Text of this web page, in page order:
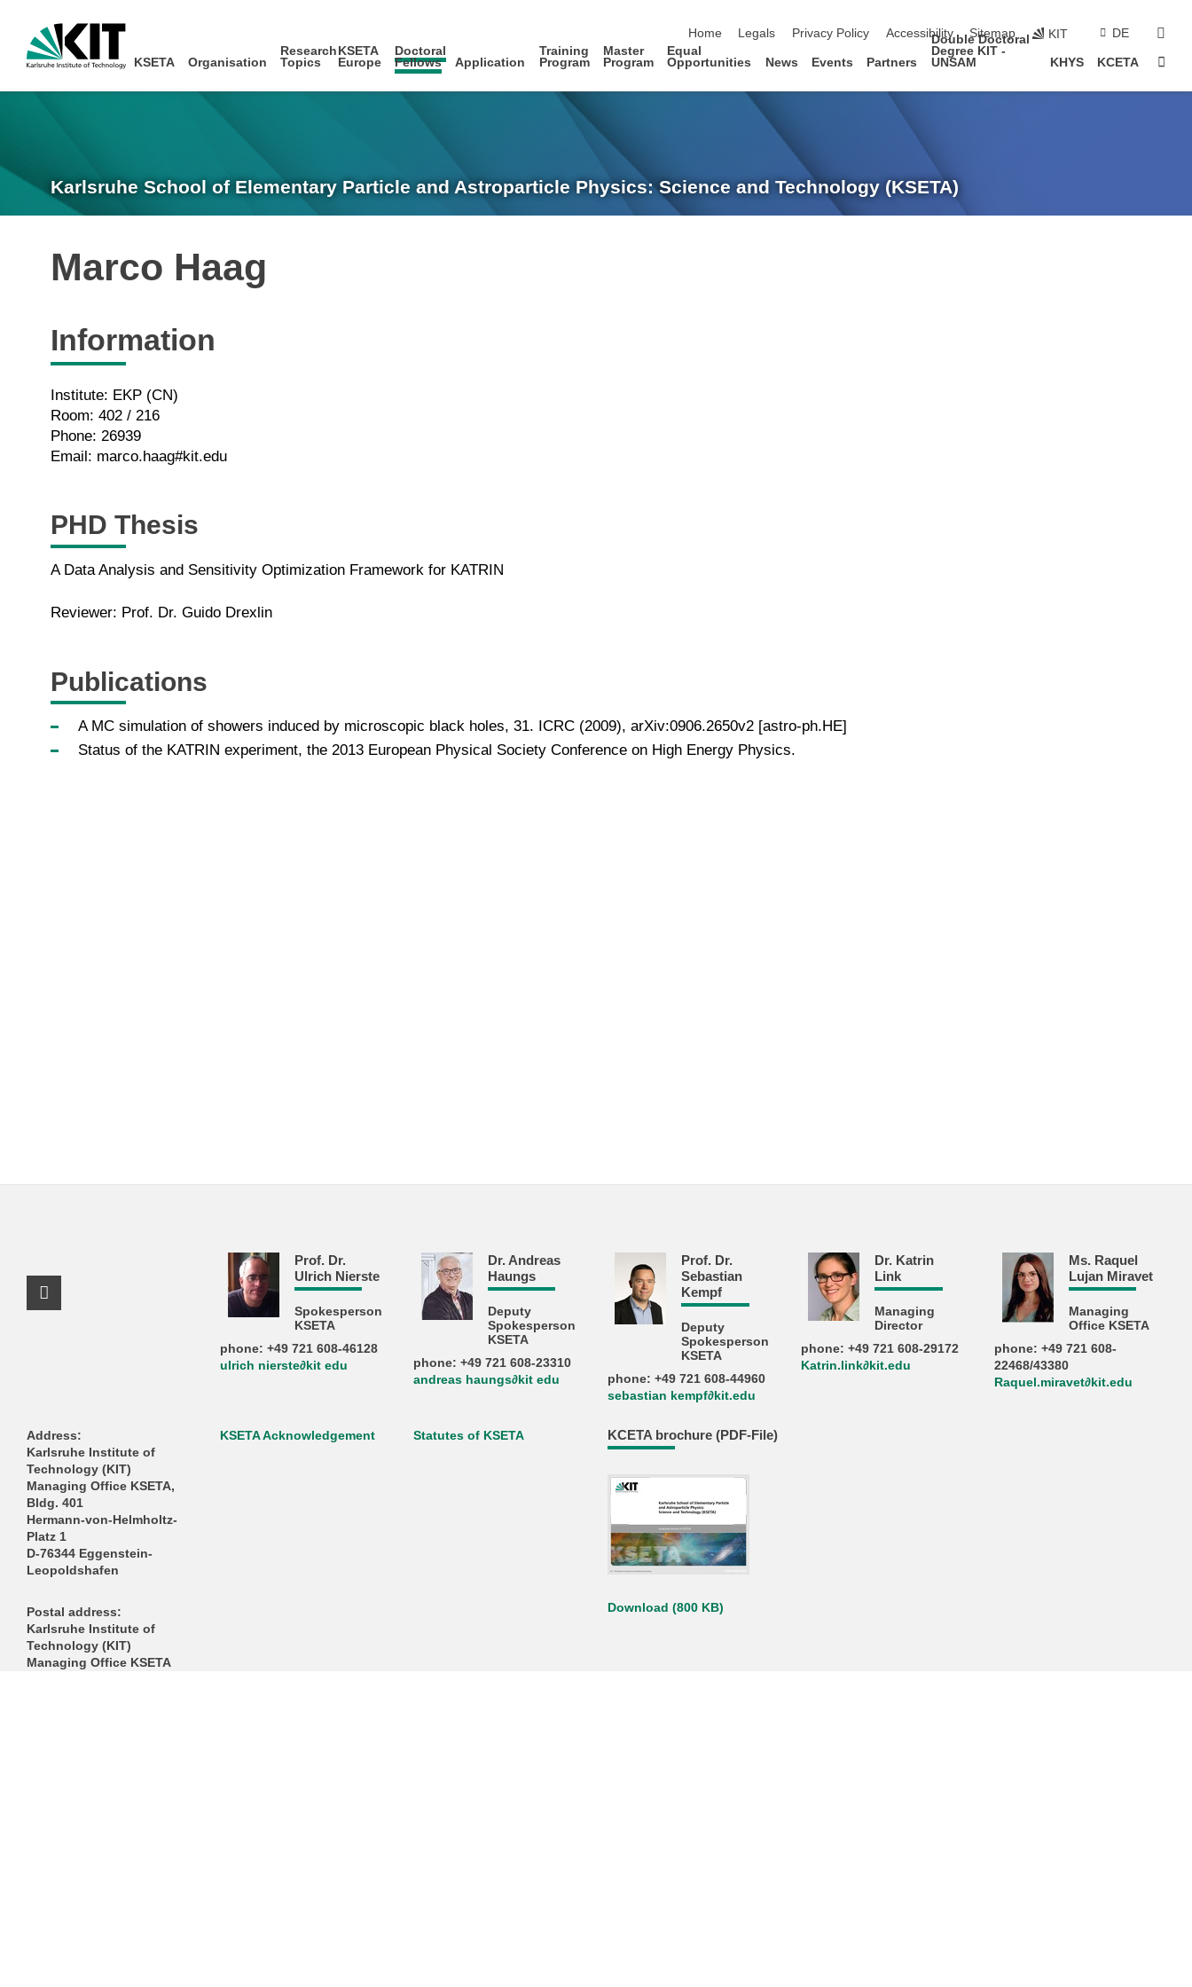
Home
Legals Privacy Policy Accessibility Sitemap KIT DE
KSETA Organisation
Research
Topics
KSETA
Europe
Doctoral
Fellows
Application
Training
Program
Master
Program
Equal
Opportunities
News Events Partners
Double Doctoral
Degree KIT -
UNSAM
KHYS KCETA
Karlsruhe School of Elementary Particle and Astroparticle Physics: Science and Technology (KSETA)
Marco Haag
Information
Institute: EKP (CN)
Room: 402 / 216
Phone: 26939
Email: marco.haag#kit.edu
PHD Thesis
A Data Analysis and Sensitivity Optimization Framework for KATRIN
Reviewer: Prof. Dr. Guido Drexlin
Publications
A MC simulation of showers induced by microscopic black holes, 31. ICRC (2009), arXiv:0906.2650v2 [astro-ph.HE]
Status of the KATRIN experiment, the 2013 European Physical Society Conference on High Energy Physics.
Prof. Dr.
Ulrich Nierste
Spokesperson
KSETA
phone: +49 721 608-46128
ulrich nierste∂kit edu
Dr. Andreas
Haungs
Deputy
Spokesperson
KSETA
phone: +49 721 608-23310
andreas haungs∂kit edu
Prof. Dr.
Sebastian
Kempf
Deputy
Spokesperson
KSETA
phone: +49 721 608-44960
sebastian kempf∂kit.edu
Dr. Katrin
Link
Managing
Director
phone: +49 721 608-29172
Katrin.link∂kit.edu
Ms. Raquel
Lujan Miravet
Managing
Office KSETA
phone: +49 721 608-
22468/43380
Raquel.miravet∂kit.edu
Address:
Karlsruhe Institute of
Technology (KIT)
Managing Office KSETA,
Bldg. 401
Hermann-von-Helmholtz-
Platz 1
D-76344 Eggenstein-
Leopoldshafen
Postal address:
Karlsruhe Institute of
Technology (KIT)
Managing Office KSETA
KSETA Acknowledgement Statutes of KSETA KCETA brochure (PDF-File)
Download (800 KB)
Facebook Profile